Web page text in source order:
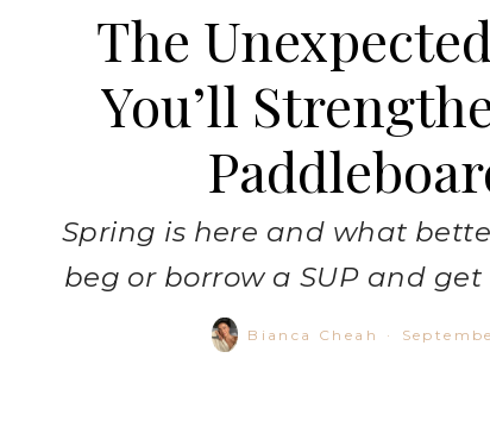
The
You’ll
Spring is here and what
beg or borrow a SUP and
Bianca Cheah ·